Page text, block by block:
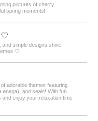
pictures of cherry
spring moments!
and simple designs shine
🤍
adorable themes featuring
enaga), and seals! With fun
enjoy your relaxation time